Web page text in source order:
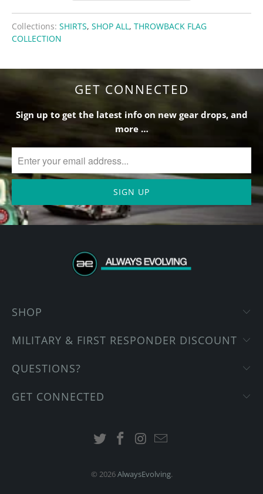
Collections: SHIRTS, SHOP ALL , THROWBACK FLAG
COLLECTION
GET CONNECTED
Sign up to get the latest info on new gear drops, and
more …
SHOP
MILITARY & FIRST RESPONDER DISCOUNT
QUESTIONS?
GET CONNECTED
© 2026AlwaysEvolving.